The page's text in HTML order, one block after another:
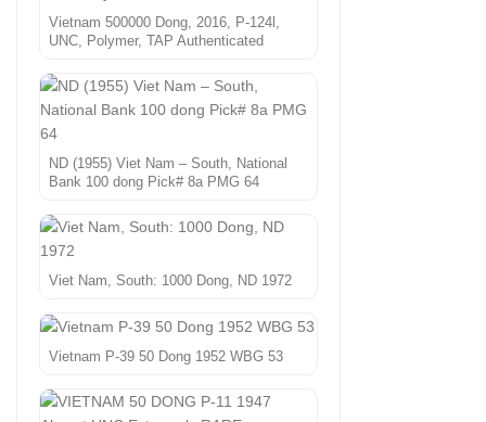
Vietnam 500000 Dong, 2016, P-124l,
UNC, Polymer, TAP Authenticated
ND (1955) Viet Nam – South, National
Bank 100 dong Pick# 8a PMG 64
Viet Nam, South: 1000 Dong, ND 1972
Vietnam P-39 50 Dong 1952 WBG 53